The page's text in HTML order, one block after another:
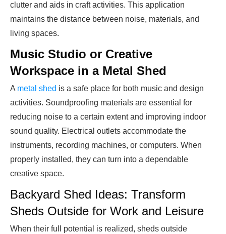
clutter and aids in craft activities. This application
maintains the distance between noise, materials, and
living spaces.
Music Studio or Creative
Workspace in a Metal Shed
A metal shed is a safe place for both music and design
activities. Soundproofing materials are essential for
reducing noise to a certain extent and improving indoor
sound quality. Electrical outlets accommodate the
instruments, recording machines, or computers. When
properly installed, they can turn into a dependable
creative space.
Backyard Shed Ideas: Transform
Sheds Outside for Work and Leisure
When their full potential is realized, sheds outside